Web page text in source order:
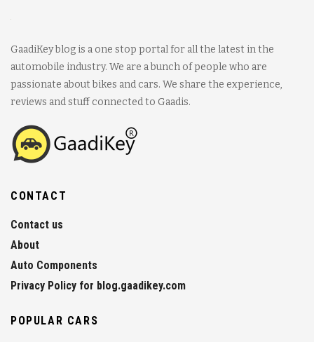
GaadiKey blog is a one stop portal for all the latest in the
automobile industry. We are a bunch of people who are
passionate about bikes and cars. We share the experience,
reviews and stuff connected to Gaadis.
CONTACT
Contact us
About
Auto Components
Privacy Policy for blog.gaadikey.com
POPULAR CARS